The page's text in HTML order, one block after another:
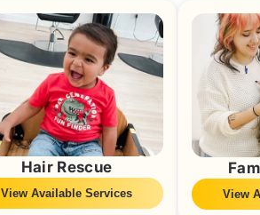
Hair Rescue
View Available Services View